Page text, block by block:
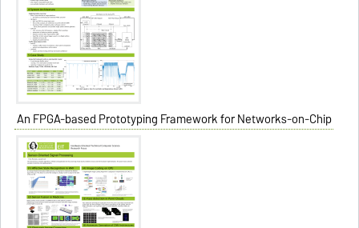
An FPGA-based Prototyping Framework for Networks-on-Chip